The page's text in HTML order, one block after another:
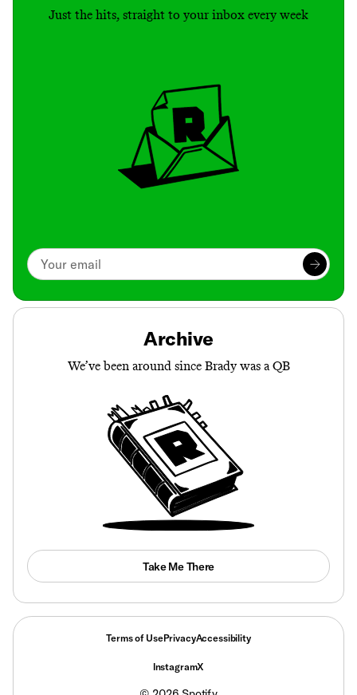
Just the hits, straight to your inbox every week
Archive
We’ve been around since Brady was a QB
Take Me There
Terms of UsePrivacyAccessibility
InstagramX